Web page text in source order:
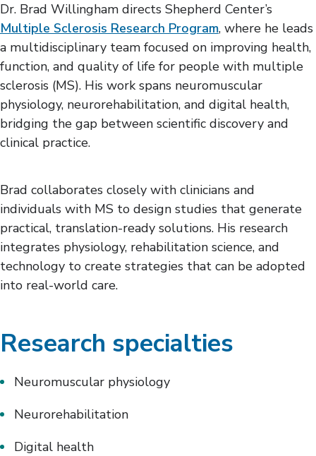
Dr. Brad Willingham directs Shepherd Center’s
Multiple Sclerosis Research Program, where he leads
a multidisciplinary team focused on improving health,
function, and quality of life for people with multiple
sclerosis (MS). His work spans neuromuscular
physiology, neurorehabilitation, and digital health,
bridging the gap between scientific discovery and
clinical practice.
Brad collaborates closely with clinicians and
individuals with MS to design studies that generate
practical, translation-ready solutions. His research
integrates physiology, rehabilitation science, and
technology to create strategies that can be adopted
into real-world care.
Research specialties
Neuromuscular physiology
Neurorehabilitation
Digital health